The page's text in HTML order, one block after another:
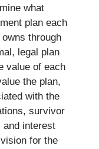
what
plan each
through
legal plan
value of each
the plan,
with the
survivor
and interest
for the